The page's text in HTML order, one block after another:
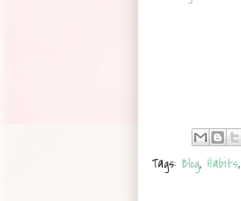
Tags: Blog, Habits,